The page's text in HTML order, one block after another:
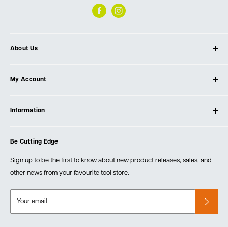
About Us
Our Store
Testimonials
Events
My Account
Create Account
Information
Order Fulfillment Policies
Returns & Warranty
Be Cutting Edge
Sign up to be the first to know about new product releases, sales, and
other news from your favourite tool store.
Your email